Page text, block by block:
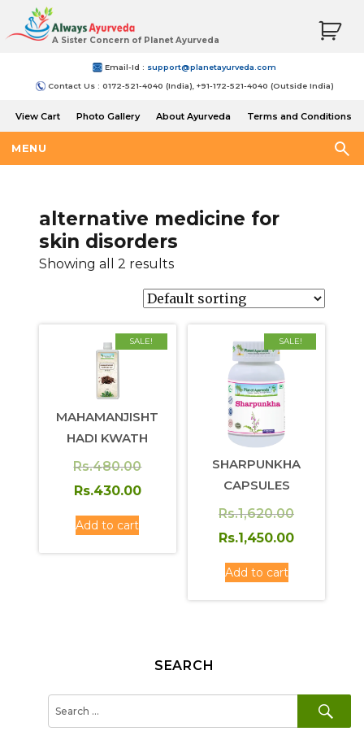
A Sister Concern of Planet Ayurveda
Email-Id : support@planetayurveda.com
Contact Us : 0172-521-4040 (India), +91-172-521-4040 (Outside India)
View Cart Photo Gallery About Ayurveda
Terms and Conditions
MENU
alternative medicine for
skin disorders
Showing all 2 results
SALE!
MAHAMANJISHT
HADI KWATH
Rs.480.00Original
price
Rs.430.00
Rs.430.00.
Add to cart
SALE!
SHARPUNKHA
CAPSULES
Rs.1,620.00Original
price
Rs.1,450.00
Add to cart
SEARCH
for: